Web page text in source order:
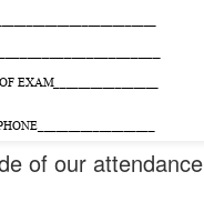
of our attendance